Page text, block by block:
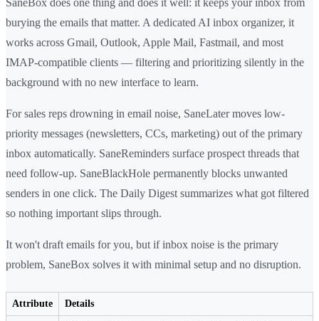
SaneBox does one thing and does it well: it keeps your inbox from
burying the emails that matter. A dedicated AI inbox organizer, it
works across Gmail, Outlook, Apple Mail, Fastmail, and most
IMAP-compatible clients — filtering and prioritizing silently in the
background with no new interface to learn.
For sales reps drowning in email noise, SaneLater moves low-
priority messages (newsletters, CCs, marketing) out of the primary
inbox automatically. SaneReminders surface prospect threads that
need follow-up. SaneBlackHole permanently blocks unwanted
senders in one click. The Daily Digest summarizes what got filtered
so nothing important slips through.
It won't draft emails for you, but if inbox noise is the primary
problem, SaneBox solves it with minimal setup and no disruption.
Attribute Details